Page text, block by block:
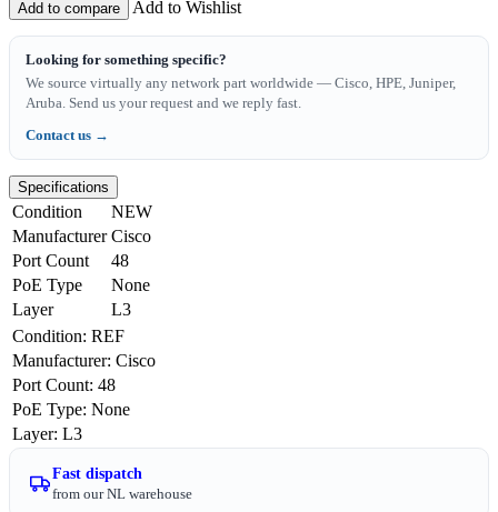
Add to compare Add to Wishlist
Looking for something specific?
We source virtually any network part worldwide — Cisco, HPE, Juniper,
Aruba. Send us your request and we reply fast.
Contact us →
Specifications
Condition
NEW
Manufacturer Cisco
Port Count
48
PoE Type
None
Layer
L3
Condition: REF
Manufacturer: Cisco
Port Count: 48
PoE Type: None
Layer: L3
Fast dispatch
from our NL warehouse